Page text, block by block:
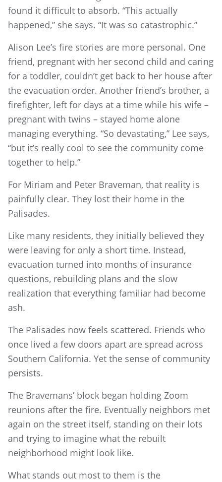
found it difficult to absorb. “This actually
happened,” she says. “It was so catastrophic.”
Alison Lee’s fire stories are more personal. One
friend, pregnant with her second child and caring
for a toddler, couldn’t get back to her house after
the evacuation order. Another friend’s brother, a
firefighter, left for days at a time while his wife –
pregnant with twins – stayed home alone
managing everything. “So devastating,” Lee says,
“but it’s really cool to see the community come
together to help.”
For Miriam and Peter Braveman, that reality is
painfully clear. They lost their home in the
Palisades.
Like many residents, they initially believed they
were leaving for only a short time. Instead,
evacuation turned into months of insurance
questions, rebuilding plans and the slow
realization that everything familiar had become
ash.
The Palisades now feels scattered. Friends who
once lived a few doors apart are spread across
Southern California. Yet the sense of community
persists.
The Bravemans’ block began holding Zoom
reunions after the fire. Eventually neighbors met
again on the street itself, standing on their lots
and trying to imagine what the rebuilt
neighborhood might look like.
What stands out most to them is the